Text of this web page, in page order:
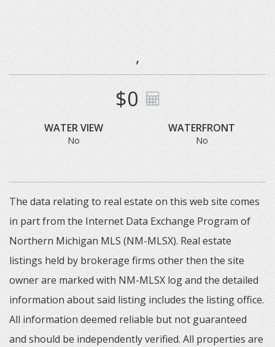
,
$0
WATER VIEW
No
WATERFRONT
No
The data relating to real estate on this web site comes
in part from the Internet Data Exchange Program of
Northern Michigan MLS (NM-MLSX). Real estate
listings held by brokerage firms other then the site
owner are marked with NM-MLSX log and the detailed
information about said listing includes the listing office.
All information deemed reliable but not guaranteed
and should be independently verified. All properties are